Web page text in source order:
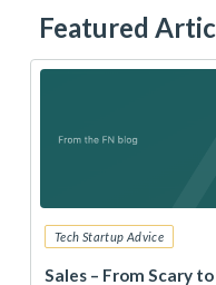
Featured
Tech Startup Advice
Sales – From Scary